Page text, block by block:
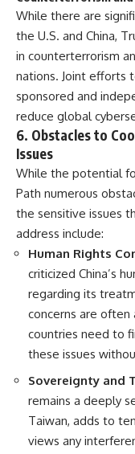
While there are
the U.S. and China,
in counterterrorism
nations. Joint efforts
sponsored and
reduce global
6. Obstacles to
Issues
While the potential
Path numerous
the sensitive issues
address include:
Human Rights
criticized China’s
regarding its
concerns are
countries need to
these issues
Sovereignty and
remains a deeply
Taiwan, adds to
views any